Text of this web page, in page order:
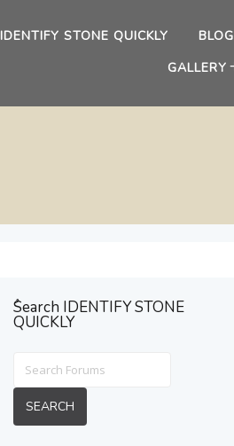
IDENTIFY STONE QUICKLY
BLOG
GALLERY
ُSearch IDENTIFY STONE
QUICKLY